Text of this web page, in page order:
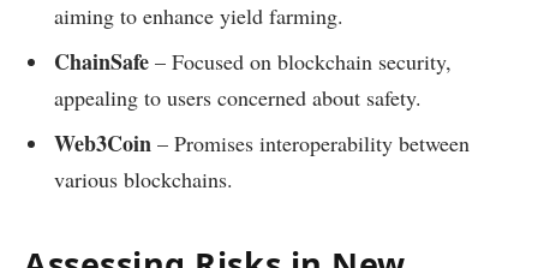
aiming to enhance yield farming.
ChainSafe – Focused on blockchain security,
appealing to users concerned about safety.
Web3Coin – Promises interoperability between
various blockchains.